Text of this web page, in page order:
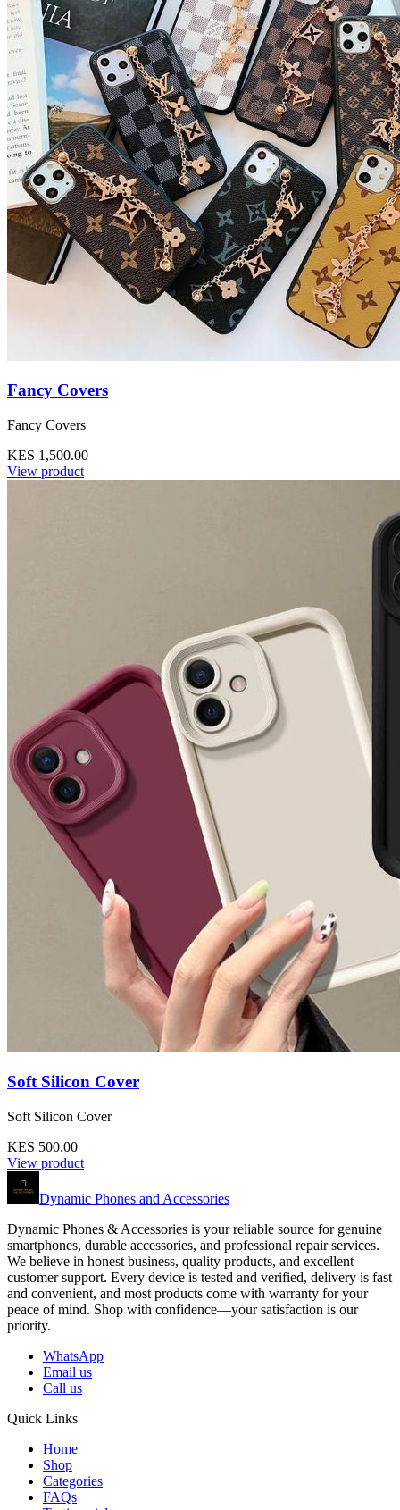
Fancy Covers
Fancy Covers
KES 1,500.00
View product
Soft Silicon Cover
Soft Silicon Cover
KES 500.00
View product
Dynamic Phones and Accessories
Dynamic Phones & Accessories is your reliable source for genuine
smartphones, durable accessories, and professional repair services.
We believe in honest business, quality products, and excellent
customer support. Every device is tested and verified, delivery is fast
and convenient, and most products come with warranty for your
peace of mind. Shop with confidence—your satisfaction is our
priority.
WhatsApp
Email us
Call us
Quick Links
Home
Shop
Categories
FAQs